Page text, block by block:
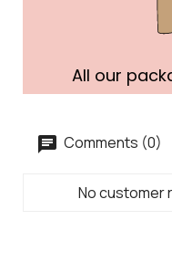
All our
Comments (0)
No customer